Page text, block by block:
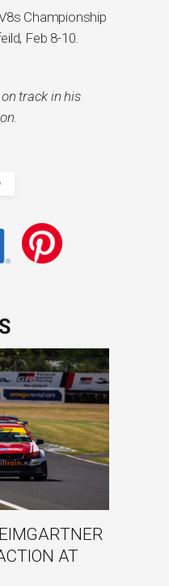
Championship
Feb 8-10.
track in his
AT